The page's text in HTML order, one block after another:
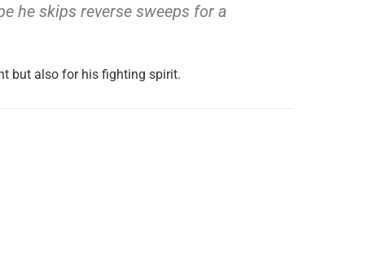
he skips reverse sweeps for a
but also for his fighting spirit.